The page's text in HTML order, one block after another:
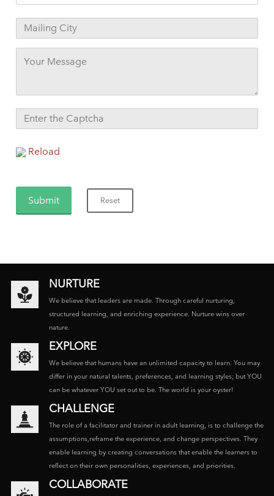
Reload
NURTURE
We believe that leaders are made. Through careful nurturing,
structured learning, and enriching experience. Nurture wins over
nature.
EXPLORE
We believe that humans have an unlimited capacity to learn. You may
differ in your natural talents, preferences, and learning styles; but YOU
can be whatever YOU set out to be. The world is your oyster!
CHALLENGE
The role of a facilitator and trainer in adult learning, is to challenge the
assumptions,reframe the experience, and change perspectives. They
enable learning by creating conversations that enable the learners to
reflect on their own personalities, experiences, and priorities.
COLLABORATE